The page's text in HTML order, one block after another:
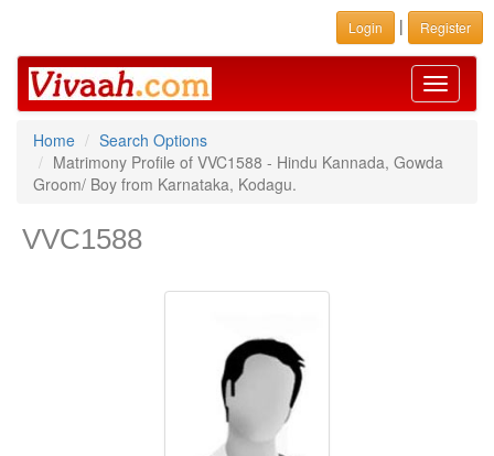
Login | Register
Toggle
Home
Search Options
Matrimony Profile of VVC1588 - Hindu Kannada, Gowda
Groom/ Boy from Karnataka, Kodagu.
VVC1588